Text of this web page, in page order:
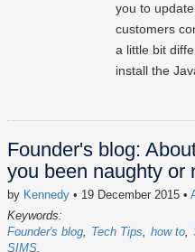
you to
customers
a little bit
install the
Founder's blog:
you been naughty or
by Kennedy • 19 December 2015 •
Keywords:
Founder's blog
Tech Tips how to
SIMS